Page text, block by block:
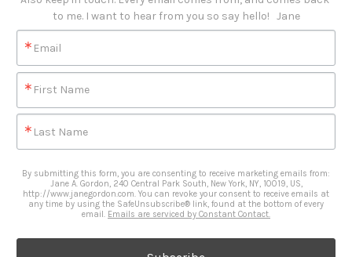
to me. I want to hear from you so say hello!   Jane
Email
First Name
Last Name
By submitting this form, you are consenting to receive marketing emails from:
Jane A. Gordon, 240 Central Park South, New York, NY, 10019, US,
http://www.janegordon.com. You can revoke your consent to receive emails at
any time by using the SafeUnsubscribe® link, found at the bottom of every
email. Emails are serviced by Constant Contact.